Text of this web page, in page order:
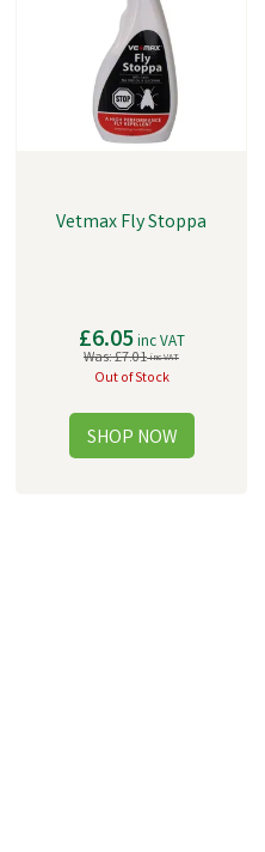
Vetmax Fly Stoppa
£6.05inc VAT
Was:£7.01inc VAT
Out of Stock